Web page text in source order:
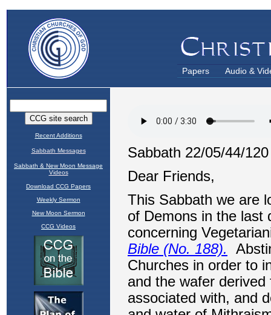
Papers Audio &
Recent Additions
Sabbath Messages
Sabbath & New Moon Message
Videos
Download CCG Papers
Weekly Sermon
New Moon Sermon
CCG Videos